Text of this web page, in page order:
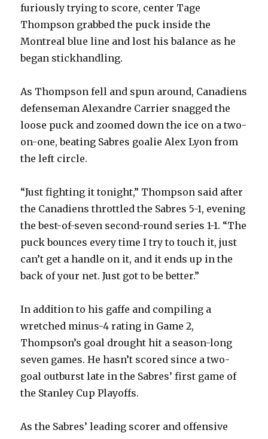
furiously trying to score, center Tage
Thompson grabbed the puck inside the
Montreal blue line and lost his balance as he
began stickhandling.
As Thompson fell and spun around, Canadiens
defenseman Alexandre Carrier snagged the
loose puck and zoomed down the ice on a two-
on-one, beating Sabres goalie Alex Lyon from
the left circle.
“Just fighting it tonight,” Thompson said after
the Canadiens throttled the Sabres 5-1, evening
the best-of-seven second-round series 1-1. “The
puck bounces every time I try to touch it, just
can’t get a handle on it, and it ends up in the
back of your net. Just got to be better.”
In addition to his gaffe and compiling a
wretched minus-4 rating in Game 2,
Thompson’s goal drought hit a season-long
seven games. He hasn’t scored since a two-
goal outburst late in the Sabres’ first game of
the Stanley Cup Playoffs.
As the Sabres’ leading scorer and offensive